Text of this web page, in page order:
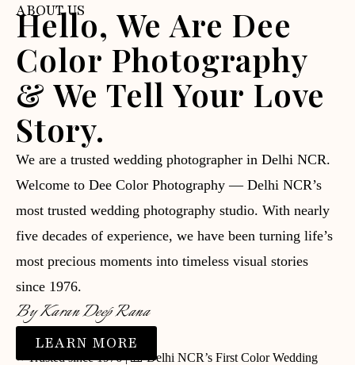
ABOUT US
Hello, We Are Dee
Color Photography
& We Tell Your Love
Story.
We are a trusted wedding photographer in Delhi NCR.
Welcome to Dee Color Photography — Delhi NCR’s
most trusted wedding photography studio. With nearly
five decades of experience, we have been turning life’s
most precious moments into timeless visual stories
since 1976.
By Karan Deep Rana
LEARN MORE
⭐ Trusted since 1976 | 📸 Delhi NCR’s First Color Wedding